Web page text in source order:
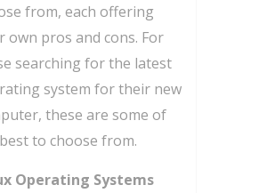
from, each offering
own pros and cons. For
searching for the latest
system for their new
these are some of
to choose from.
Operating Systems